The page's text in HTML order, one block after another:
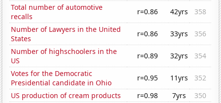
Total number of automotive
recalls
r=0.86 42yrs
358
Number of Lawyers in the United
States
r=0.86 33yrs
356
Number of highschoolers in the
US
r=0.89 32yrs
354
Votes for the Democratic
Presidential candidate in Ohio
r=0.95 11yrs
352
US production of cream products
r=0.98 7yrs
350